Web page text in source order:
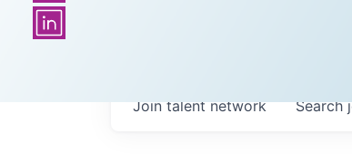
Search
Join talent network